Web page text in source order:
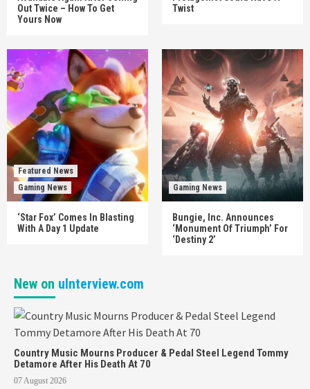
Out Twice – How To Get
Yours Now
Twist
Featured News
Gaming News
‘Star Fox’ Comes In Blasting
With A Day 1 Update
Gaming News
Bungie, Inc. Announces
‘Monument Of Triumph’ For
‘Destiny 2’
New on uInterview.com
Country Music Mourns Producer & Pedal Steel Legend Tommy
Detamore After His Death At 70
07 August 2026